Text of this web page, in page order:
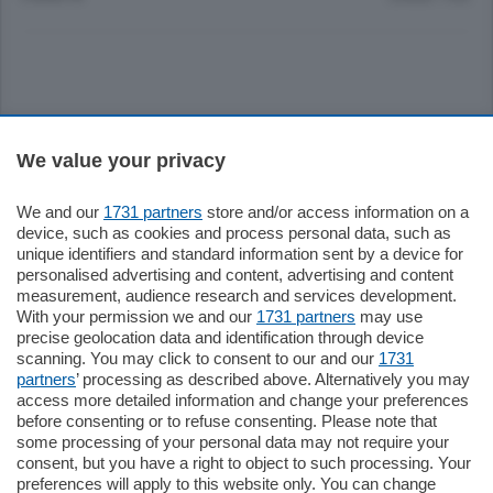
Settimanali
Territorio
Sport
Chi Siamo
Servizi
We value your privacy
We and our 1731 partners store and/or access information on a
device, such as cookies and process personal data, such as
unique identifiers and standard information sent by a device for
personalised advertising and content, advertising and content
measurement, audience research and services development.
With your permission we and our 1731 partners may use
precise geolocation data and identification through device
scanning. You may click to consent to our and our 1731
partners’ processing as described above. Alternatively you may
access more detailed information and change your preferences
before consenting or to refuse consenting. Please note that
some processing of your personal data may not require your
consent, but you have a right to object to such processing. Your
preferences will apply to this website only. You can change